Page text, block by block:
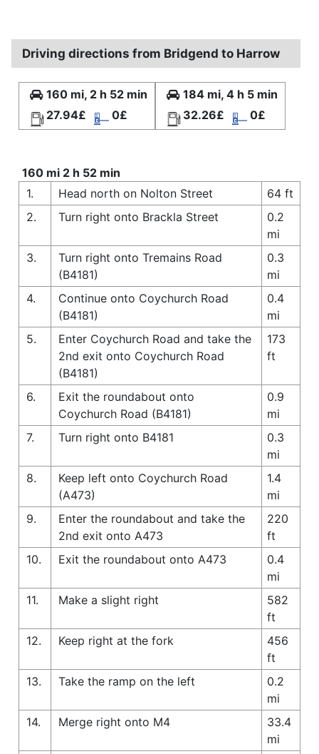
Driving directions from Bridgend to Harrow
160 mi, 2 h 52 min
27.94£
0£
184 mi, 4 h 5 min
32.26£
0£
160 mi 2 h 52 min
1.
Head north on Nolton Street
64 ft
2.
Turn right onto Brackla Street
0.2
mi
3.
Turn right onto Tremains Road
(B4181)
0.3
mi
4.
Continue onto Coychurch Road
(B4181)
0.4
mi
5.
Enter Coychurch Road and take the
2nd exit onto Coychurch Road
(B4181)
173
ft
6.
Exit the roundabout onto
Coychurch Road (B4181)
0.9
mi
7.
Turn right onto B4181
0.3
mi
8.
Keep left onto Coychurch Road
(A473)
1.4
mi
9.
Enter the roundabout and take the
2nd exit onto A473
220
ft
10.
Exit the roundabout onto A473
0.4
mi
11.
Make a slight right
582
ft
12.
Keep right at the fork
456
ft
13.
Take the ramp on the left
0.2
mi
14.
Merge right onto M4
33.4
mi